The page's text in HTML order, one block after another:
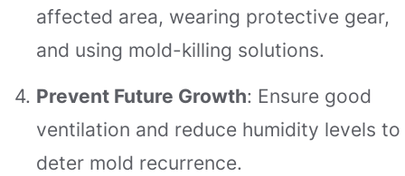
affected area, wearing protective gear,
and using mold-killing solutions.
Prevent Future Growth: Ensure good
ventilation and reduce humidity levels to
deter mold recurrence.